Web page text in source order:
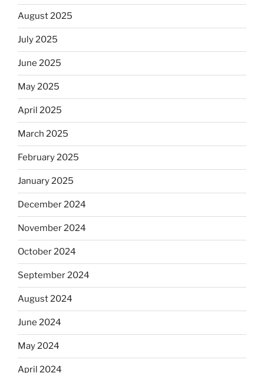
August 2025
July 2025
June 2025
May 2025
April 2025
March 2025
February 2025
January 2025
December 2024
November 2024
October 2024
September 2024
August 2024
June 2024
May 2024
April 2024